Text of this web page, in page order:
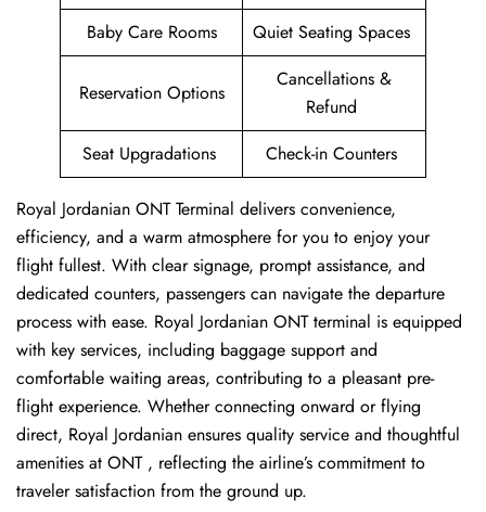
Baby Care Rooms
Quiet Seating Spaces
Reservation Options
Cancellations &
Refund
Seat Upgradations
Check-in Counters
Royal Jordanian ONT Terminal delivers convenience,
efficiency, and a warm atmosphere for you to enjoy your
flight fullest. With clear signage, prompt assistance, and
dedicated counters, passengers can navigate the departure
process with ease. Royal Jordanian ONT terminal is equipped
with key services, including baggage support and
comfortable waiting areas, contributing to a pleasant pre-
flight experience. Whether connecting onward or flying
direct, Royal Jordanian ensures quality service and thoughtful
amenities at ONT , reflecting the airline’s commitment to
traveler satisfaction from the ground up.